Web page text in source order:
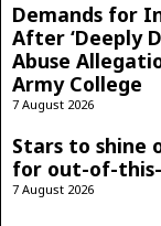
Demands for
After ‘Deeply
Abuse
Army College
7 August 2026
Stars to shine
for out-of-
7 August 2026